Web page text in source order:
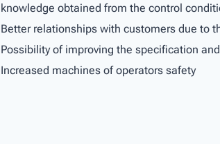
knowledge obtained from the control
Better relationships with customers due to
Possibility of improving the specification
Increased machines of operators safety